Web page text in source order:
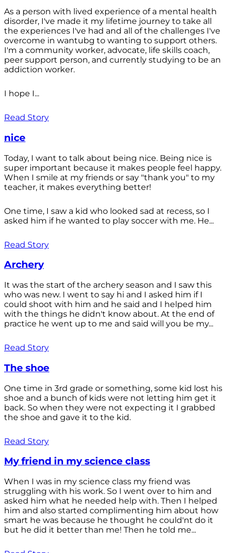
As a person with lived experience of a mental health
disorder, I've made it my lifetime journey to take all
the experiences I've had and all of the challenges I've
overcome in wantubg to wanting to support others.
I'm a community worker, advocate, life skills coach,
peer support person, and currently studying to be an
addiction worker.
I hope I...
Read Story
nice
Today, I want to talk about being nice. Being nice is
super important because it makes people feel happy.
When I smile at my friends or say "thank you" to my
teacher, it makes everything better!
One time, I saw a kid who looked sad at recess, so I
asked him if he wanted to play soccer with me. He...
Read Story
Archery
It was the start of the archery season and I saw this
who was new. I went to say hi and I asked him if I
could shoot with him and he said and I helped him
with the things he didn't know about. At the end of
practice he went up to me and said will you be my...
Read Story
The shoe
One time in 3rd grade or something, some kid lost his
shoe and a bunch of kids were not letting him get it
back. So when they were not expecting it I grabbed
the shoe and gave it to the kid.
Read Story
My friend in my science class
When I was in my science class my friend was
struggling with his work. So I went over to him and
asked him what he needed help with. Then I helped
him and also started complimenting him about how
smart he was because he thought he could'nt do it
but he did it better than me! Then he told me...